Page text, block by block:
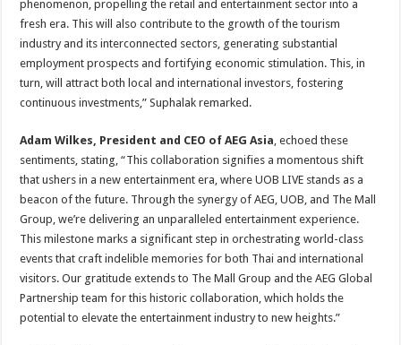
phenomenon, propelling the retail and entertainment sector into a
fresh era. This will also contribute to the growth of the tourism
industry and its interconnected sectors, generating substantial
employment prospects and fortifying economic stimulation. This, in
turn, will attract both local and international investors, fostering
continuous investments,” Suphalak remarked.
Adam Wilkes, President and CEO of AEG Asia, echoed these
sentiments, stating, “This collaboration signifies a momentous shift
that ushers in a new entertainment era, where UOB LIVE stands as a
beacon of the future. Through the synergy of AEG, UOB, and The Mall
Group, we’re delivering an unparalleled entertainment experience.
This milestone marks a significant step in orchestrating world-class
events that craft indelible memories for both Thai and international
visitors. Our gratitude extends to The Mall Group and the AEG Global
Partnership team for this historic collaboration, which holds the
potential to elevate the entertainment industry to new heights.”